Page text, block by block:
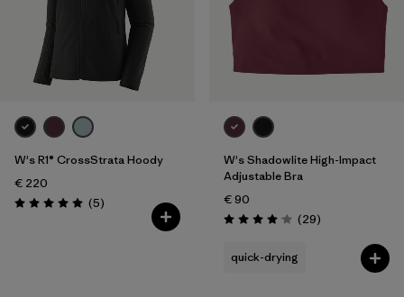
W's R1® CrossStrata Hoody
€ 220
Rating: 5.0 / 5 (5Reviews
)
W's Shadowlite High-Impact
Adjustable Bra
€ 90
Rating: 4.1 / 5 (29Reviews
)
quick-drying